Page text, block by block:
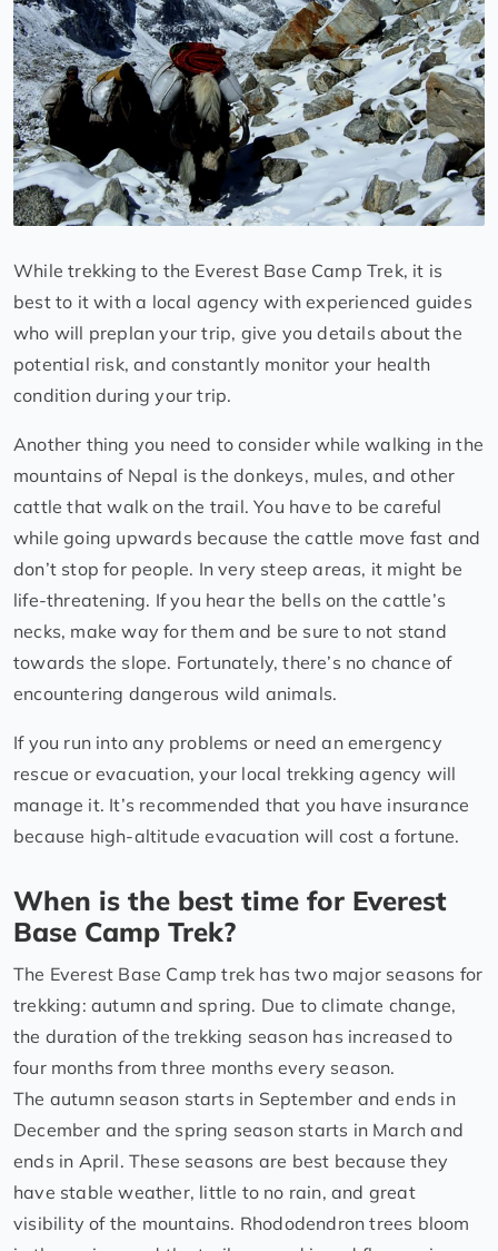
While trekking to the Everest Base Camp Trek, it is
best to it with a local agency with experienced guides
who will preplan your trip, give you details about the
potential risk, and constantly monitor your health
condition during your trip.
Another thing you need to consider while walking in the
mountains of Nepal is the donkeys, mules, and other
cattle that walk on the trail. You have to be careful
while going upwards because the cattle move fast and
don’t stop for people. In very steep areas, it might be
life-threatening. If you hear the bells on the cattle’s
necks, make way for them and be sure to not stand
towards the slope. Fortunately, there’s no chance of
encountering dangerous wild animals.
If you run into any problems or need an emergency
rescue or evacuation, your local trekking agency will
manage it. It’s recommended that you have insurance
because high-altitude evacuation will cost a fortune.
When is the best time for Everest
Base Camp Trek?
The Everest Base Camp trek has two major seasons for
trekking: autumn and spring. Due to climate change,
the duration of the trekking season has increased to
four months from three months every season.
The autumn season starts in September and ends in
December and the spring season starts in March and
ends in April. These seasons are best because they
have stable weather, little to no rain, and great
visibility of the mountains. Rhododendron trees bloom